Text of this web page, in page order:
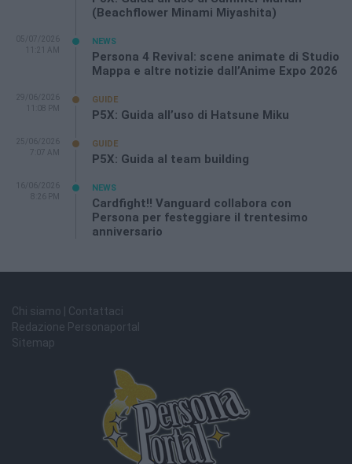
(Beachflower Minami Miyashita)
05/07/2026
11:21 AM
NEWS
Persona 4 Revival: scene animate di Studio
Mappa e altre notizie dall’Anime Expo 2026
29/06/2026
11:08 PM
GUIDE
P5X: Guida all’uso di Hatsune Miku
25/06/2026
7:07 AM
GUIDE
P5X: Guida al team building
16/06/2026
8:26 PM
NEWS
Cardfight!! Vanguard collabora con
Persona per festeggiare il trentesimo
anniversario
Chi siamo | Contattaci
Redazione Personaportal
Sitemap